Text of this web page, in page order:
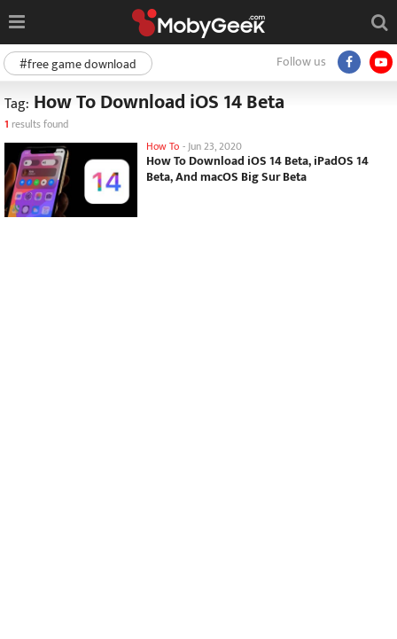
Follow us
#free game download
Tag: How To Download iOS 14 Beta
1 results found
How To -Jun 23, 2020
How To Download iOS 14 Beta, iPadOS 14
Beta, And macOS Big Sur Beta